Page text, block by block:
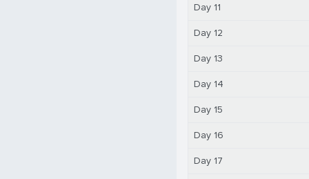
Day 11
Day 12
Day 13
Day 14
Day 15
Day 16
Day 17